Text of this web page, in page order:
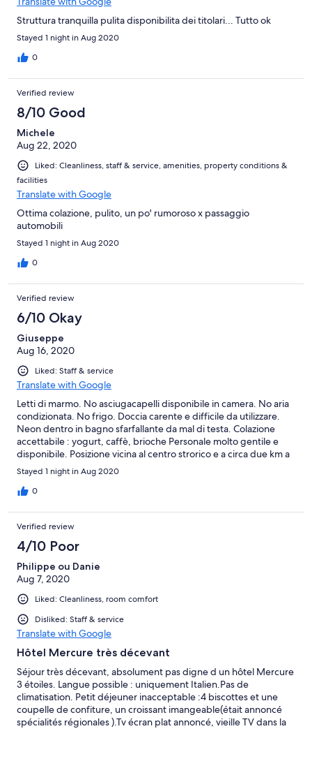
Struttura tranquilla pulita disponibilita dei titolari... Tutto ok
Stayed 1 night in Aug 2020
0
Verified review
8/10 Good
Michele
Aug 22, 2020
Liked: Cleanliness, staff & service, amenities, property conditions &
facilities
Translate with Google
Ottima colazione, pulito, un po' rumoroso x passaggio
automobili
Stayed 1 night in Aug 2020
0
Verified review
6/10 Okay
Giuseppe
Aug 16, 2020
Liked: Staff & service
Translate with Google
Letti di marmo. No asciugacapelli disponibile in camera. No aria
condizionata. No frigo. Doccia carente e difficile da utilizzare.
Neon dentro in bagno sfarfallante da mal di testa. Colazione
accettabile : yogurt, caffè, brioche Personale molto gentile e
disponibile. Posizione vicina al centro strorico e a circa due km a
piedi da Castelluccio Superiore a patto di un sovrumano sforzo a
piedi per via della interminabile durissima salita. Rotonda non
lontana per un altro tour verso la cascata a piedi dal centro del
parte finale, se non si sta attenti si rischia di scivolare nel baratro.
Stayed 1 night in Aug 2020
0
Verified review
4/10 Poor
Philippe ou Danie
Aug 7, 2020
Liked: Cleanliness, room comfort
Disliked: Staff & service
Translate with Google
Hôtel Mercure très décevant
Séjour très décevant, absolument pas digne d un hôtel Mercure
3 étoiles. Langue possible : uniquement Italien.Pas de
climatisation. Petit déjeuner inacceptable :4 biscottes et une
coupelle de confiture, un croissant imangeable(était annoncé
spécialités régionales ).Tv écran plat annoncé, vieille TV dans la